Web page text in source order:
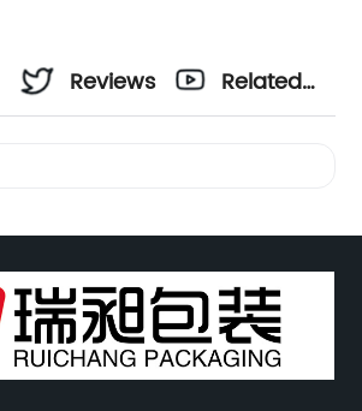
Reviews
Related